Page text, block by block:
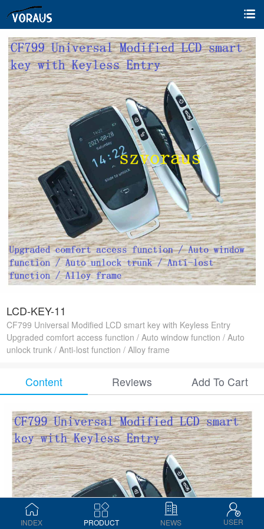
LCD-KEY-11
CF799 Universal Modified LCD smart key with Keyless Entry
Upgraded comfort access function / Auto window function / Auto
unlock trunk / Anti-lost function / Alloy frame
Content Reviews Add To Cart
INDEX PRODUCT NEWS USER